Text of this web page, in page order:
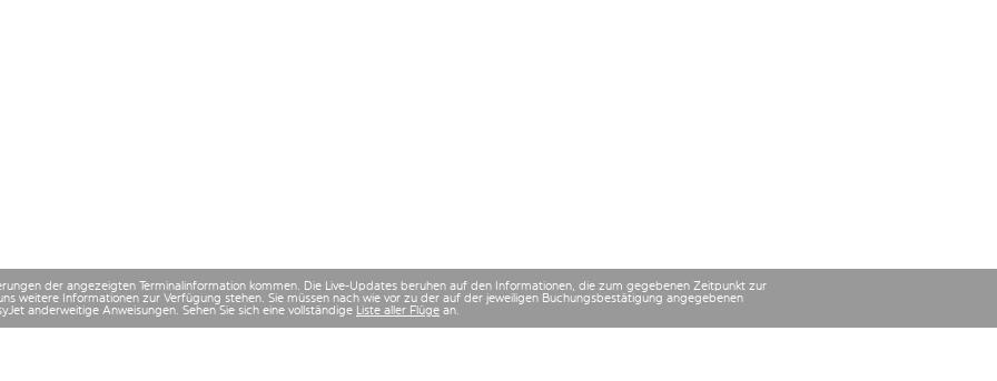
der angezeigten Terminalinformation kommen. Die Live-Updates beruhen auf den Informationen, die zum gegebenen Zeitpunkt zur
weitere Informationen zur Verfügung stehen. Sie müssen nach wie vor zu der auf der jeweiligen Buchungsbestätigung angegebenen
anderweitige Anweisungen. Sehen Sie sich eine vollständige Liste aller Flüge an.